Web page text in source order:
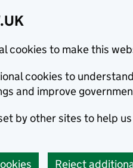
cookies to make this
cookies to
and improve
by other sites to help
Reject